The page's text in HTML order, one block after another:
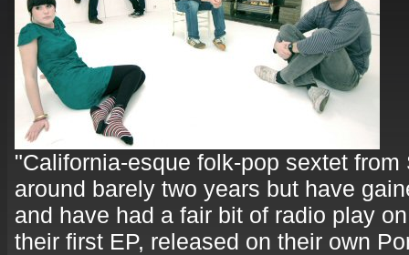
"California-esque folk-pop sextet
around barely two years but have
and have had a fair bit of radio play
their first EP, released on their own